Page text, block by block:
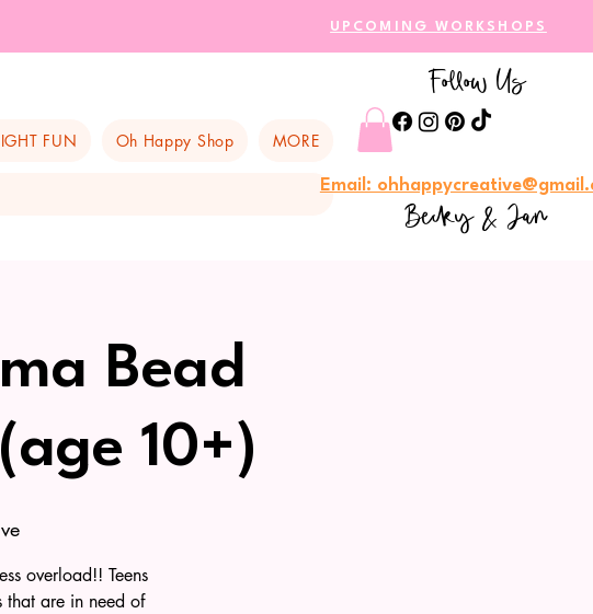
UPCOMING WORKSHOPS
FUN Oh Happy Shop MORE
Follow Us
Email:
Becky & Jan
Bead
10+)
overload!! Teens
that are in need of